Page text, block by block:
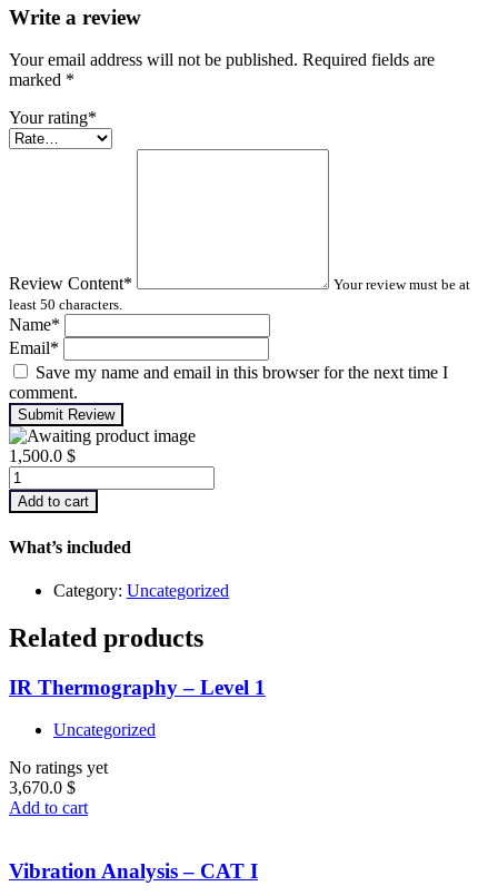
Write a review
Your email address will not be published. Required fields are
marked *
Your rating*
Review Content*
Your review must be at
least 50 characters.
Name*
Email*
Save my name and email in this browser for the next time I
comment.
Submit Review
1,500.0 $
Advanced
Turbomachinery
Analysis
Add to cart
What’s included
Category: Uncategorized
Related products
IR Thermography – Level 1
Uncategorized
No ratings yet
3,670.0 $
Add to cart
Vibration Analysis – CAT I